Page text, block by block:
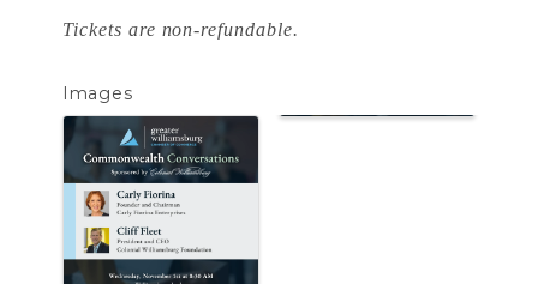
Tickets are non-refundable.
Images